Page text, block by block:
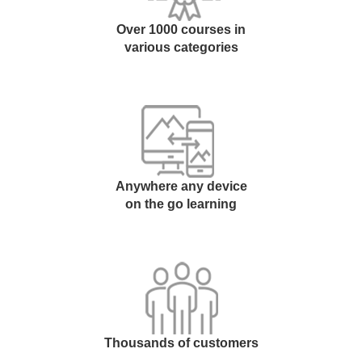
Over 1000 courses in
various categories
Anywhere any device
on the go learning
Thousands of customers